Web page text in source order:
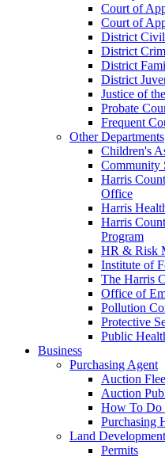
Court of
Court of
District
District
District
District
Justice of
Probate
Frequent
Other Departments
Children's
Community
Harris
Office
Harris
Harris
Program
HR & Risk
Institute of
The Harris
Office of
Pollution
Protective
Public
Business
Purchasing Agent
Auction
Auction
How To Do
Purchasing
Land Development
Permits